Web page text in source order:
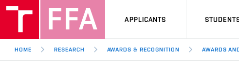
APPLICANTS
HOME RESEARCH AWARDS & RECOGNITION AWARDS